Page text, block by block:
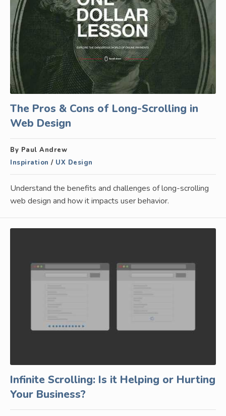
The Pros & Cons of Long-Scrolling in
Web Design
By Paul Andrew
Inspiration / UX Design
Understand the benefits and challenges of long-scrolling
web design and how it impacts user behavior.
Infinite Scrolling: Is it Helping or Hurting
Your Business?